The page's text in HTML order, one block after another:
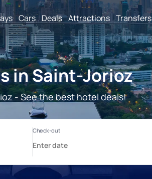
Cars Deals Attractions Transfers
in Saint-Jorioz
- See the best hotel deals!